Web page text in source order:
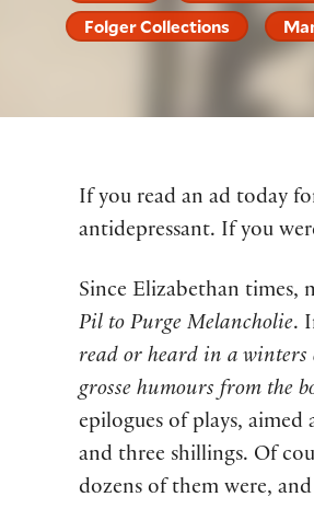
Folger Collections
If you read an ad today
antidepressant. If you
Since Elizabethan times,
Pil to Purge Melancholie.
read or heard in a winters
grosse humours from the
epilogues of plays,
and three shillings. Of
dozens of them were,